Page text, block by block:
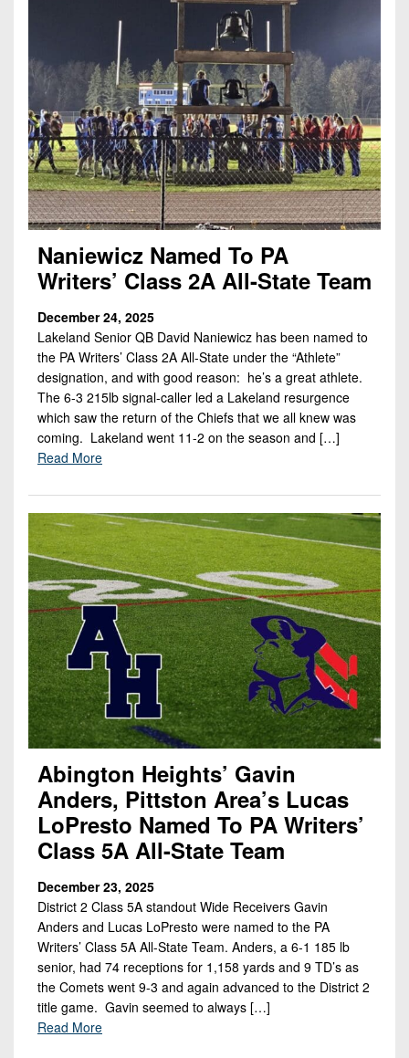
Naniewicz Named To PA
Writers’ Class 2A All-State Team
December 24, 2025
Lakeland Senior QB David Naniewicz has been named to
the PA Writers’ Class 2A All-State under the “Athlete”
designation, and with good reason: he’s a great athlete.
The 6-3 215lb signal-caller led a Lakeland resurgence
which saw the return of the Chiefs that we all knew was
coming. Lakeland went 11-2 on the season and […]
Read More
Abington Heights’ Gavin
Anders, Pittston Area’s Lucas
LoPresto Named To PA Writers’
Class 5A All-State Team
December 23, 2025
District 2 Class 5A standout Wide Receivers Gavin
Anders and Lucas LoPresto were named to the PA
Writers’ Class 5A All-State Team. Anders, a 6-1 185 lb
senior, had 74 receptions for 1,158 yards and 9 TD’s as
the Comets went 9-3 and again advanced to the District 2
title game. Gavin seemed to always […]
Read More